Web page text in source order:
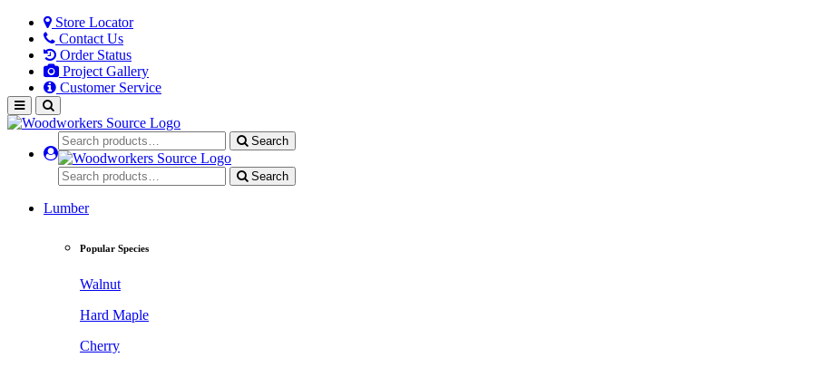
Store Locator
Contact Us
Order Status
Project Gallery
Customer Service
Search
Search
Lumber
Popular Species
Walnut
Hard Maple
Cherry